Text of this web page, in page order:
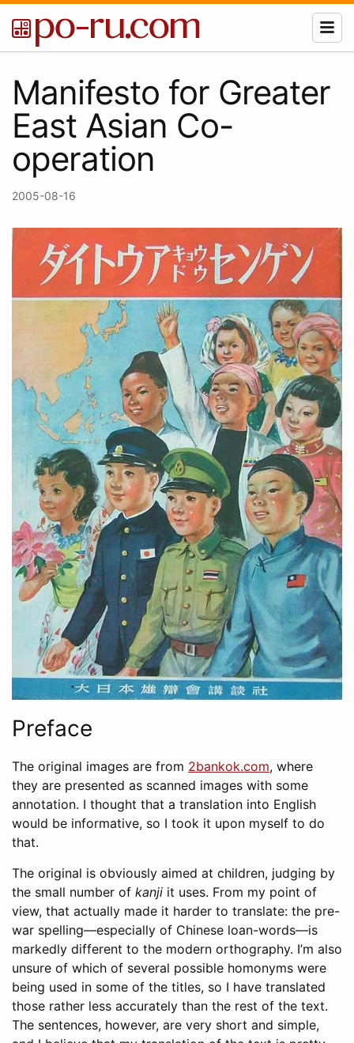
Manifesto for Greater
East Asian Co-
operation
2005-08-16
Preface
The original images are from 2bankok.com, where
they are presented as scanned images with some
annotation. I thought that a translation into English
would be informative, so I took it upon myself to do
that.
The original is obviously aimed at children, judging by
the small number of kanji it uses. From my point of
view, that actually made it harder to translate: the pre-
war spelling—especially of Chinese loan-words—is
markedly different to the modern orthography. I’m also
unsure of which of several possible homonyms were
being used in some of the titles, so I have translated
those rather less accurately than the rest of the text.
The sentences, however, are very short and simple,